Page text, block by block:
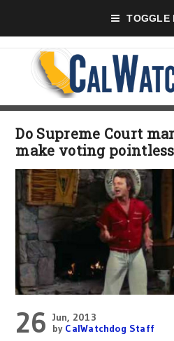
TOGGLE
Do Supreme Court
make voting
26 Jun, 2013
by CalWatchdog Staff